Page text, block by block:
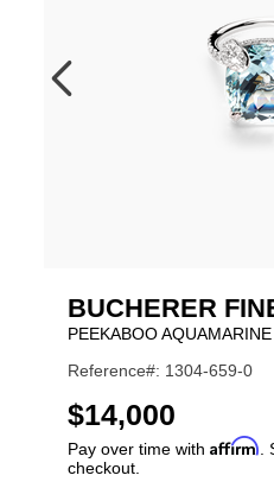
BUCHERER
PEEKABOO
Reference#: 1304-659-0
USD
$14,000
Pay over time with Affirm
checkout.